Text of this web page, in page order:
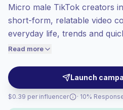
Micro male TikTok creators
short-form, relatable video
everyday life, trends and
authentic, native-feeling
resonance and solid
ready creators with
Read more
Launch
$0.39 per influencer
Micro reach (5K-50K), bigger
more value per contact.
High engagement(7.8% avg ER),
price accordingly.
· 10%